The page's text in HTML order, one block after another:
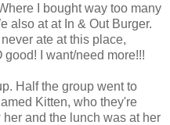
I bought way too many
also at at In & Out Burger.
ate at this place,
I want/need more!!!
Half the group went to
Kitten, who they're
and the lunch was at her